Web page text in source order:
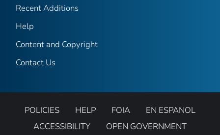
Recent Additions
Help
Content and Copyright
Contact Us
POLICIES HELP FOIA
EN ESPANOL
ACCESSIBILITY
OPEN GOVERNMENT